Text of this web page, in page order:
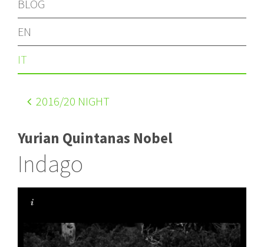
BLOG
EN
IT
2016/20 NIGHT
Yurian Quintanas Nobel
Indago